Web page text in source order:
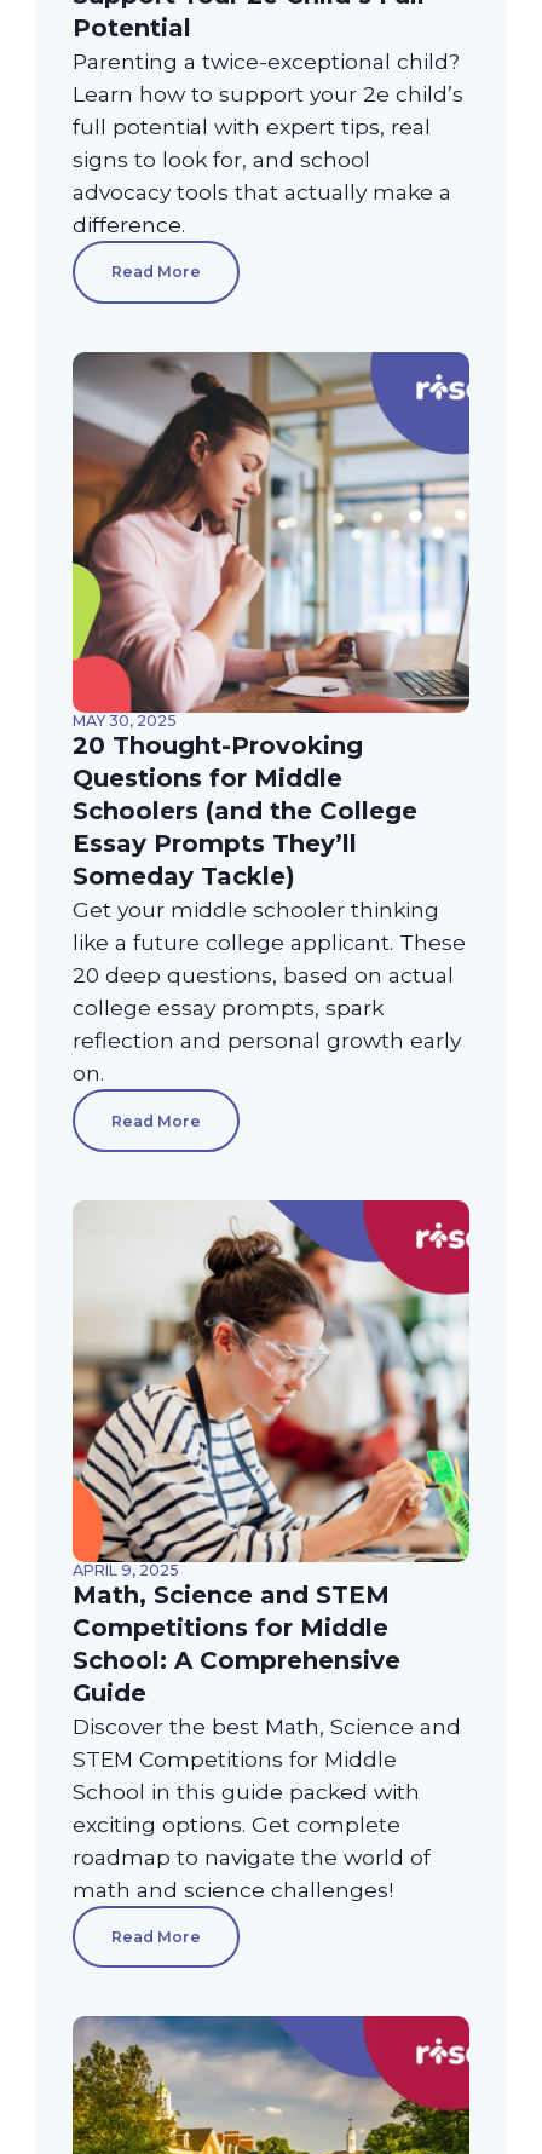
Potential
Parenting a twice-exceptional child?
Learn how to support your 2e child’s
full potential with expert tips, real
signs to look for, and school
advocacy tools that actually make a
difference.
Read More
MAY 30, 2025
20 Thought-Provoking
Questions for Middle
Schoolers (and the College
Essay Prompts They’ll
Someday Tackle)
Get your middle schooler thinking
like a future college applicant. These
20 deep questions, based on actual
college essay prompts, spark
reflection and personal growth early
on.
Read More
APRIL 9, 2025
Math, Science and STEM
Competitions for Middle
School: A Comprehensive
Guide
Discover the best Math, Science and
STEM Competitions for Middle
School in this guide packed with
exciting options. Get complete
roadmap to navigate the world of
math and science challenges!
Read More